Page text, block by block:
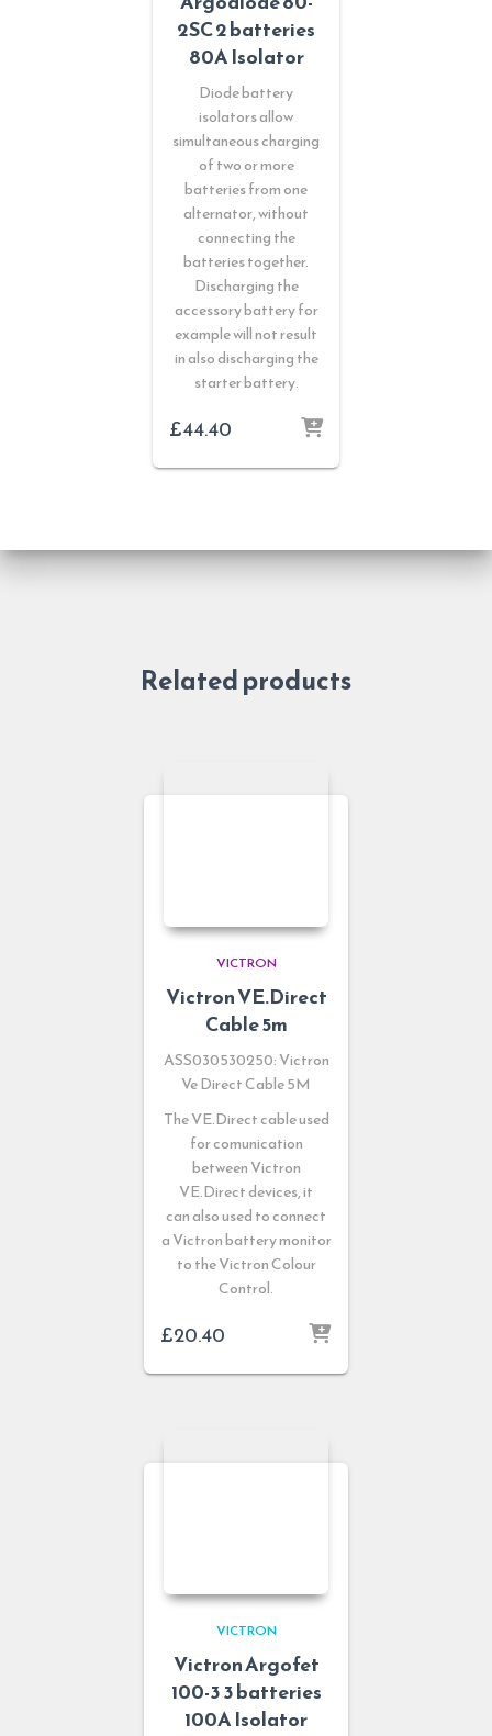
2SC 2 batteries
80A Isolator
Diode battery
isolators allow
simultaneous charging
of two or more
batteries from one
alternator, without
connecting the
batteries together.
Discharging the
accessory battery for
example will not result
in also discharging the
starter battery.
£44.40
Related products
VICTRON
Victron VE.Direct
Cable 5m
ASS030530250: Victron
Ve Direct Cable 5M
The VE.Direct cable used
for comunication
between Victron
VE.Direct devices, it
can also used to connect
a Victron battery monitor
to the Victron Colour
Control.
£20.40
VICTRON
Victron Argofet
100-3 3 batteries
100A Isolator